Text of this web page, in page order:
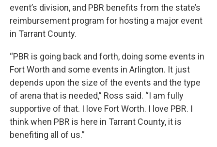
event’s division, and PBR benefits from the state’s
reimbursement program for hosting a major event
in Tarrant County.
“PBR is going back and forth, doing some events in
Fort Worth and some events in Arlington. It just
depends upon the size of the events and the type
of arena that is needed,” Ross said. “I am fully
supportive of that. I love Fort Worth. I love PBR. I
think when PBR is here in Tarrant County, it is
benefiting all of us.”